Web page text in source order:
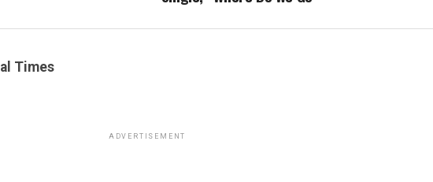
Times
ADVERTISEMENT